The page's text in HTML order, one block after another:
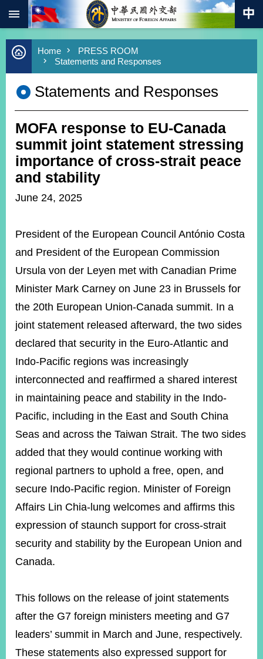
Skip to main content
Advanced
Search
Keywords
New
Policy
COVID-
19
HOME
MOFA
PRESS
ROOM
POLICIES
ISSUES
&
MISSIONS
GOVERNMENT
INFORMATION
ONLINE
SERVICE
RELATED
WEBSITES
Mailbox
Page
Instagram
X(formerly
APP
YouTube
RSS
Accessibility
Home
PRESS ROOM
Statements and Responses
Statements and Responses
MOFA response to EU-Canada
summit joint statement stressing
importance of cross-strait peace
and stability
June 24, 2025
President of the European Council António Costa
and President of the European Commission
Ursula von der Leyen met with Canadian Prime
Minister Mark Carney on June 23 in Brussels for
the 20th European Union-Canada summit. In a
joint statement released afterward, the two sides
declared that security in the Euro-Atlantic and
Indo-Pacific regions was increasingly
interconnected and reaffirmed a shared interest
in maintaining peace and stability in the Indo-
Pacific, including in the East and South China
Seas and across the Taiwan Strait. The two sides
added that they would continue working with
regional partners to uphold a free, open, and
secure Indo-Pacific region. Minister of Foreign
Affairs Lin Chia-lung welcomes and affirms this
expression of staunch support for cross-strait
security and stability by the European Union and
Canada.
This follows on the release of joint statements
after the G7 foreign ministers meeting and G7
leaders’ summit in March and June, respectively.
These statements also expressed support for